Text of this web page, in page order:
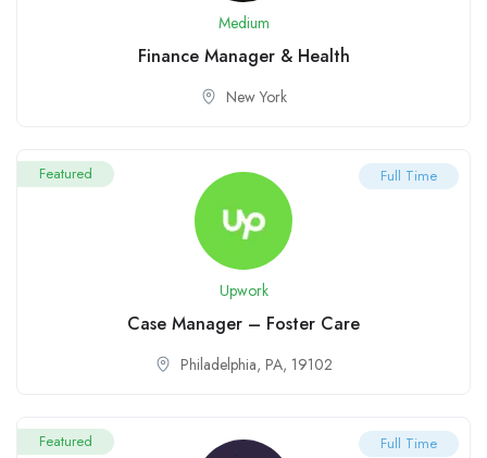
Medium
Finance Manager & Health
New York
Featured Full Time
Upwork
Case Manager – Foster Care
Philadelphia, PA, 19102
Featured Full Time